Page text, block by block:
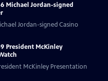
Michael Jordan-signed
Jordan-signed Casino
President McKinley
McKinley Presentation